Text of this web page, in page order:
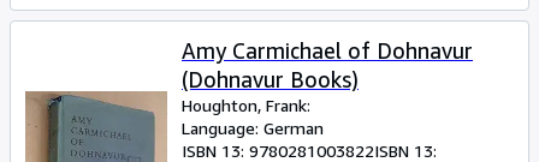
Amy Carmichael of Dohnavur
(Dohnavur Books)
Houghton, Frank:
Language: German
ISBN 13: 9780281003822ISBN 13: